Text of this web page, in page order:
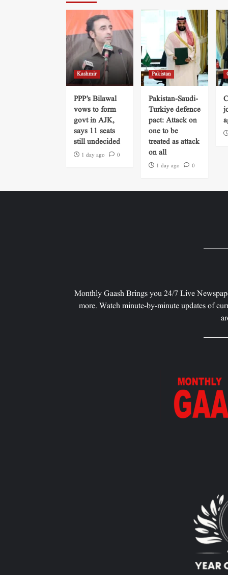
Kashmir
PPP’s Bilawal
vows to form
govt in AJK,
says 11 seats
still undecided
1 day ago 0
Pakistan
Pakistan-Saudi-
Turkiye defence
pact: Attack on
one to be
treated as attack
on all
1 day ago 0
Monthly Gaash Brings you 24/7 Live
more. Watch minute-by-minute updates of